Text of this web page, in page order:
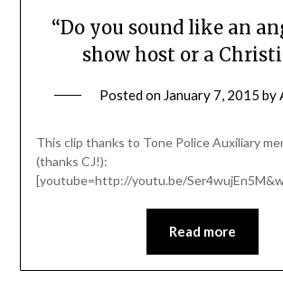
“Do you sound like an
show host or a
Posted on January 7, 2015 by
This clip thanks to Tone Police Auxiliary
(thanks CJ!):
[youtube=http://youtu.be/
Read more